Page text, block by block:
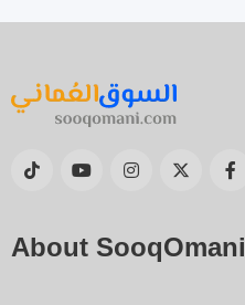
About SooqOmani